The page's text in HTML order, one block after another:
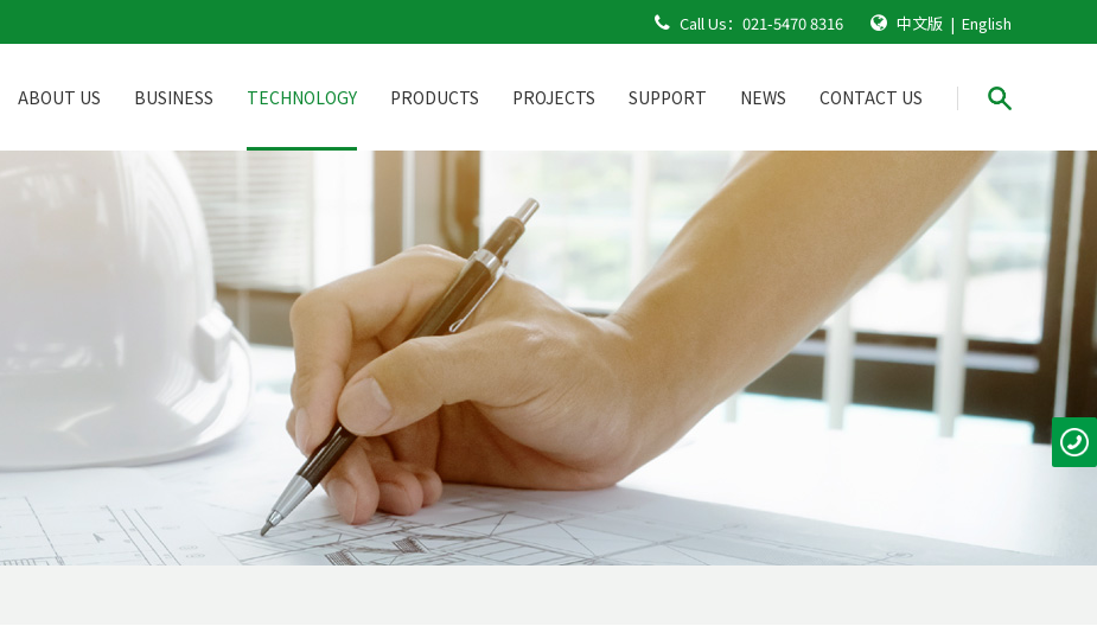
Call Us： 021-5470 8316 中文版 | English
ABOUT US BUSINESS TECHNOLOGY PRODUCTS PROJECTS SUPPORT NEWS CONTACT US